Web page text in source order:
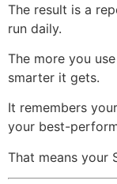
The result is a
run daily.
The more you use
smarter it gets.
It remembers
your best-
That means your